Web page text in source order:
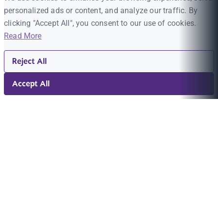
personalized ads or content, and analyze our traffic. By
clicking "Accept All", you consent to our use of cookies.
Read More
Reject All
Accept All